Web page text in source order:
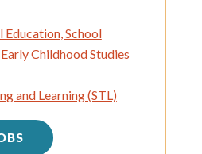
Education, School
Childhood Studies
and Learning (STL)